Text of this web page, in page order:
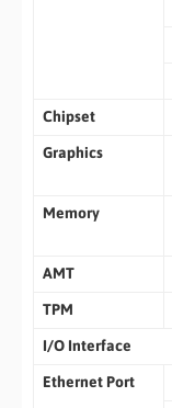
Chipset
Graphics
Memory
AMT
TPM
I/O Interface
Ethernet Port